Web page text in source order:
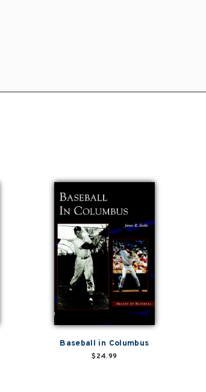
Baseball in Columbus
$24.99